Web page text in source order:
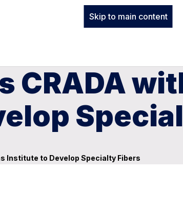
Skip to main content
CRADA
Institute to Develop Specialty Fibers